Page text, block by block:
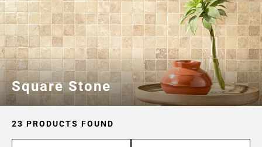
Square Stone
23 PRODUCTS FOUND